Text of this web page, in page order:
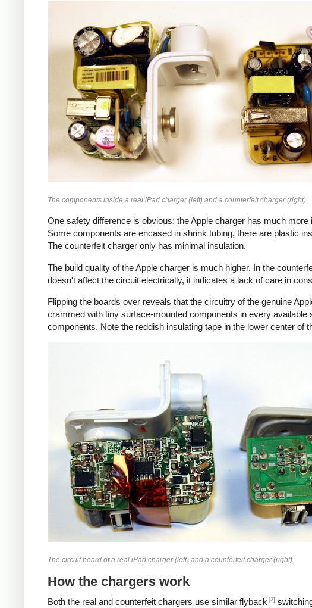
The components inside a real iPad charger (left) and a counterfeit charger (right).
One safety difference is obvious: the Apple charger has much
Some components are encased in shrink tubing, there are plastic
The counterfeit charger only has minimal insulation.
The build quality of the Apple charger is much higher. In the
doesn't affect the circuit electrically, it indicates a lack of care in
Flipping the boards over reveals that the circuitry of the genuine
crammed with tiny surface-mounted components in every
components. Note the reddish insulating tape in the lower center of
The circuit board of a real iPad charger (left) and a counterfeit charger (right).
How the chargers work
Both the real and counterfeit chargers use similar flyback [2]